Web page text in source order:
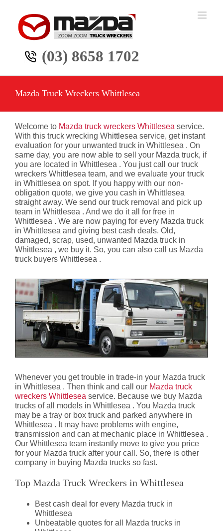
content
(03) 8658 1702
Mazda Truck Wreckers Whittlesea
Welcome to Mazda truck wreckers Whittlesea service.
With this truck wrecking Whittlesea service, get instant
evaluation for your unwanted truck in Whittlesea . On
same day, you are now able to sell your Mazda truck, if
you are located in Whittlesea . You just call our truck
wreckers Whittlesea team, and we evaluate your truck
in Whittlesea on spot. If you happy with our non-
obligation quote, we give you cash in Whittlesea
straight away. We send our truck removal and pick up
team in Whittlesea . And we do it all for free in
Whittlesea . We are now paying for every Mazda truck
in Whittlesea and giving best cash deals. Old,
damaged, scrap, used, unwanted Mazda truck in
Whittlesea , we buy it. So, you can also call us Mazda
truck buyers Whittlesea .
Whenever you get trouble in trade-in your Mazda truck
in Whittlesea . Then think and call our Mazda truck
wreckers Whittlesea service. Because we buy Mazda
trucks of all models in Whittlesea . You Mazda truck
may be a tray or box truck and parked anywhere in
Whittlesea . It may have problems with engine,
transmission and can at mechanic place in Whittlesea .
Our Whittlesea team instantly move to give you price
for your Mazda truck after your call. So, there is other
company in buying Mazda trucks so fast.
Top Mazda Truck Wreckers in Whittlesea
Best cash deal for every Mazda truck in
Whittlesea
Unbeatable quotes for all Mazda trucks in